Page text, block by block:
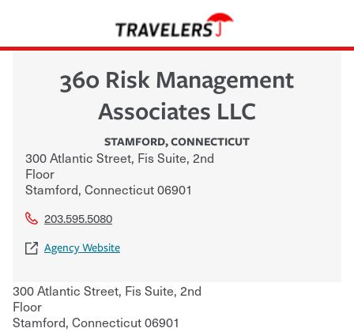
360 Risk Management
Associates LLC
STAMFORD,CONNECTICUT
300 Atlantic Street, Fis Suite, 2nd
Floor
Stamford, Connecticut06901
203.595.5080
Agency Website
300 Atlantic Street, Fis Suite, 2nd
Floor
Stamford, Connecticut06901